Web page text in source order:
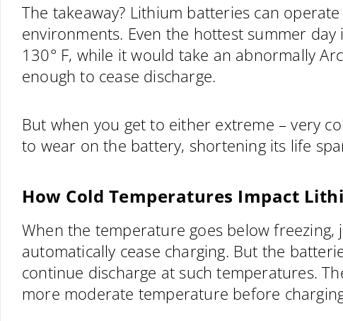
The takeaway? Lithium batteries can
environments. Even the hottest summer
130° F, while it would take an abnormally
enough to cease discharge.
But when you get to either extreme – very
to wear on the battery, shortening its life
How Cold Temperatures Impact
When the temperature goes below
automatically cease charging. But the
continue discharge at such temperatures.
more moderate temperature before